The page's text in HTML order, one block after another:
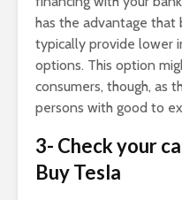
has the advantage that
typically provide lower
options. This option
consumers, though, as
persons with good to
3- Check your
Buy Tesla